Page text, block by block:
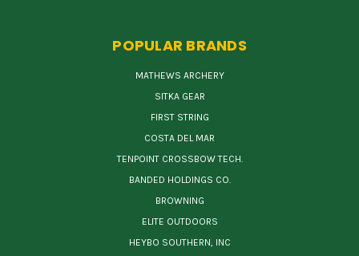
POPULAR BRANDS
MATHEWS ARCHERY
SITKA GEAR
FIRST STRING
COSTA DEL MAR
TENPOINT CROSSBOW TECH.
BANDED HOLDINGS CO.
BROWNING
ELITE OUTDOORS
HEYBO SOUTHERN, INC